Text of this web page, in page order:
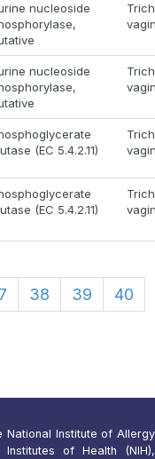
nucleoside
nucleoside
(EC 5.4.2.11)
(EC 5.4.2.11)
38 39
40
National Institute of Allergy
Institutes of Health (NIH),